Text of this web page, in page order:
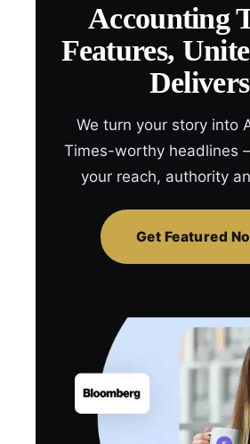
Accounting
Features,
Delivers
We turn your story into
Times-worthy headlines
your reach, authority
Get Featured